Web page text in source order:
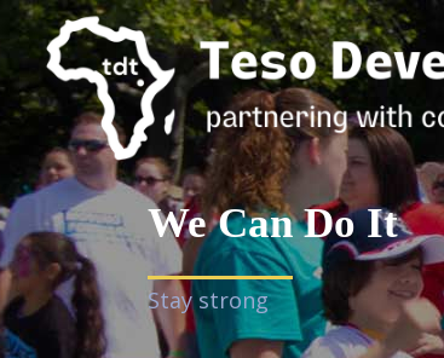
We Can Do It
Stay strong